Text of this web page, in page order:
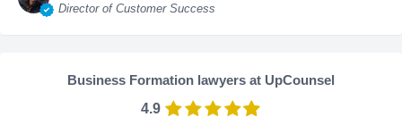
Director of Customer Success
Business Formation lawyers at UpCounsel
4.9